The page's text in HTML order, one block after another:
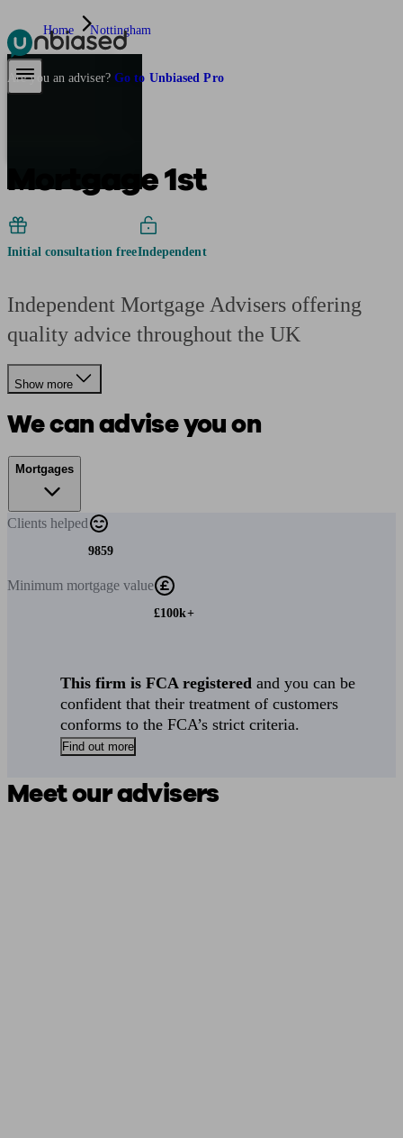
Pensions & Retirement
Are you an adviser? Go to Unbiased Pro
Home Nottingham
Mortgage 1st
Initial consultation freeIndependent
Independent Mortgage Advisers offering
quality advice throughout the UK
Show more
We can advise you on
Mortgages
Clients helped
9859
Minimum mortgage value
£100k+
This firm is FCA registered and you can be
confident that their treatment of customers
conforms to the FCA’s strict criteria.
Find out more
Meet our advisers